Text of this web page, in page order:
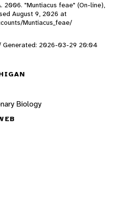
2006. "Muntiacus feae" (On-line),
August 9, 2026 at
Muntiacus_feae/
2026-03-29 20:04
Biology